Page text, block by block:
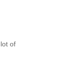
of